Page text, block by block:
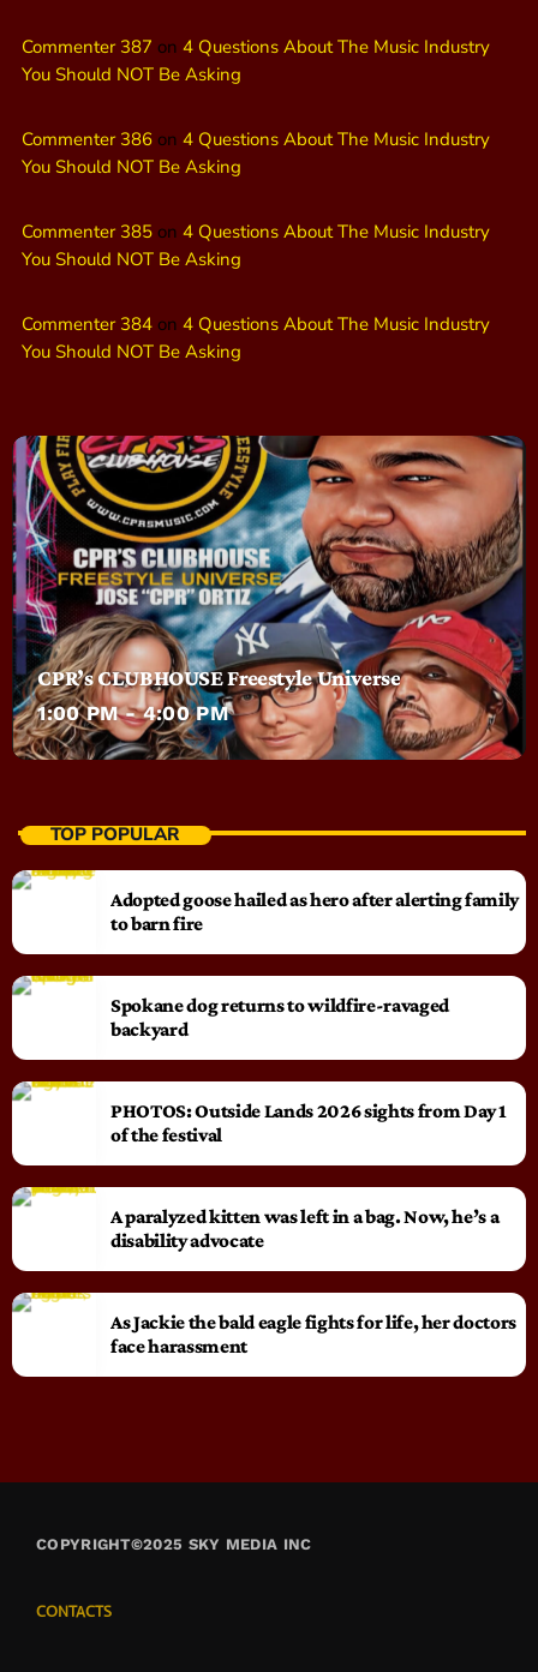
Commenter 387 on 4 Questions About The Music Industry
You Should NOT Be Asking
Commenter 386 on 4 Questions About The Music Industry
You Should NOT Be Asking
Commenter 385 on 4 Questions About The Music Industry
You Should NOT Be Asking
Commenter 384 on 4 Questions About The Music Industry
You Should NOT Be Asking
CPR’s CLUBHOUSE Freestyle Universe
1:00 PM - 4:00 PM
TOP POPULAR
Adopted goose hailed as hero after alerting family
to barn fire
Spokane dog returns to wildfire-ravaged
backyard
PHOTOS: Outside Lands 2026 sights from Day 1
of the festival
A paralyzed kitten was left in a bag. Now, he’s a
disability advocate
As Jackie the bald eagle fights for life, her doctors
face harassment
COPYRIGHT©2025 SKY MEDIA INC
CONTACTS